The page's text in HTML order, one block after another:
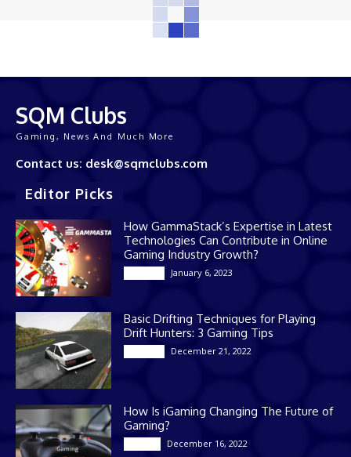
SQM Clubs
Gaming, News And Much More
Contact us: desk@sqmclubs.com
Editor Picks
How GammaStack’s Expertise in Latest
Technologies Can Contribute in Online
Gaming Industry Growth?
January 6, 2023
Basic Drifting Techniques for Playing
Drift Hunters: 3 Gaming Tips
December 21, 2022
How Is iGaming Changing The Future of
Gaming?
December 16, 2022